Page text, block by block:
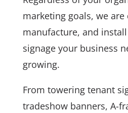
marketing goals, we are
manufacture, and
signage your business
growing.
From towering tenant
tradeshow banners, A-